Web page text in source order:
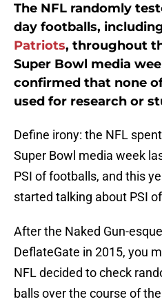
The NFL randomly
day footballs,
Patriots, throughout
Super Bowl media
confirmed that none
used for research or
Define irony: the NFL
Super Bowl media week
PSI of footballs, and this
started talking about PSI
After the Naked Gun-
DeflateGate in 2015, you
NFL decided to check
balls over the course of